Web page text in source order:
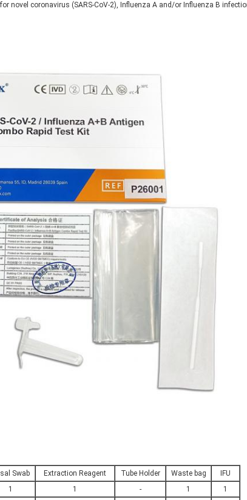
novel coronavirus (SARS-CoV-2), Influenza A and/or Influenza B
Swab Extraction Reagent Tube Holder Waste bag
IFU
1 1 - 1
1